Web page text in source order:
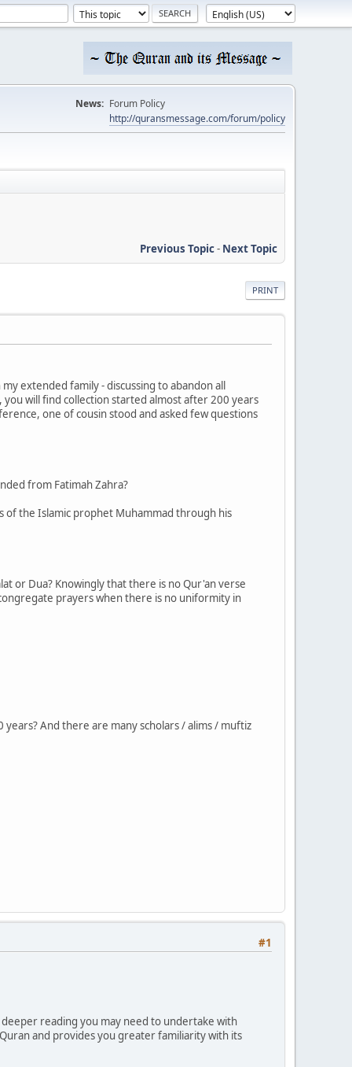
News: Forum Policy
http://quransmessage.com/forum/policy
Previous Topic- Next Topic
PRINT
extended family - discussing to abandon all
you will find collection started almost after 200 years
one of cousin stood and asked few questions
from Fatimah Zahra?
of the Islamic prophet Muhammad through his
or Dua? Knowingly that there is no Qur'an verse
prayers when there is no uniformity in
And there are many scholars / alims / muftiz
#1
reading you may need to undertake with
and provides you greater familiarity with its